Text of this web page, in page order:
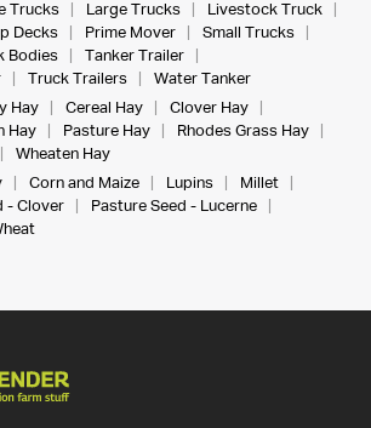
Trucks Large Trucks
Livestock Truck
Decks
Prime Mover
Small Trucks
Bodies
Tanker Trailer
Truck Trailers
Water Tanker
Hay Cereal Hay
Clover Hay
Hay Pasture Hay
Rhodes Grass Hay
Wheaten Hay
Corn and Maize Lupins
Millet
- Clover
Pasture Seed - Lucerne